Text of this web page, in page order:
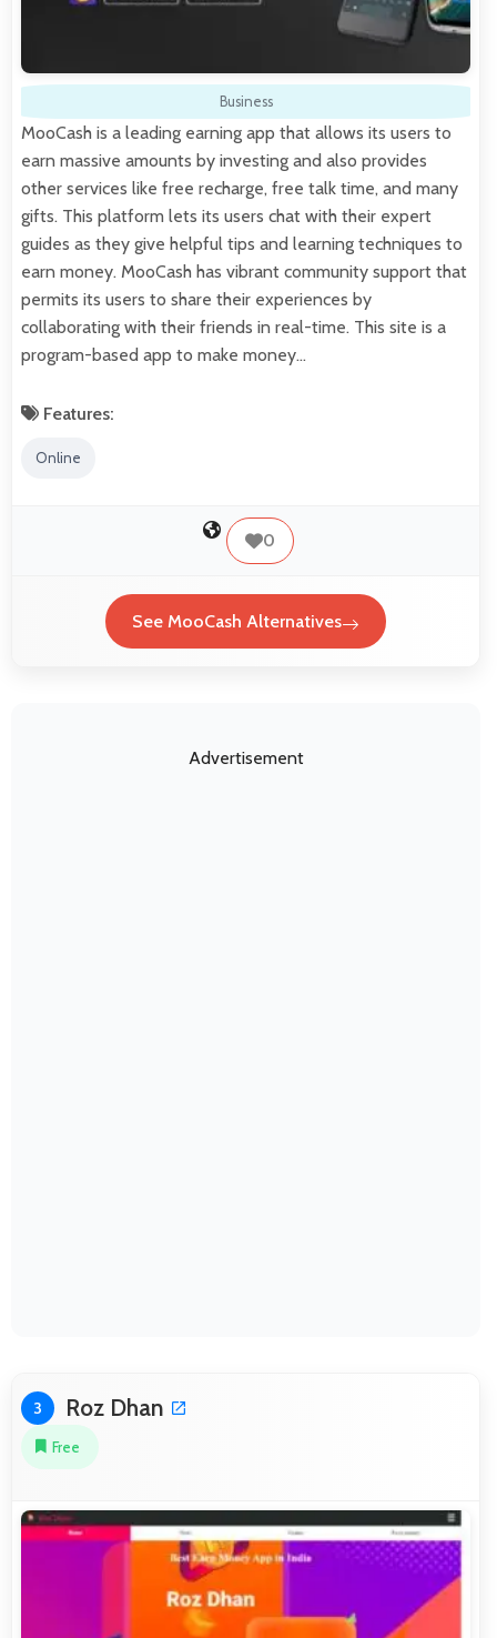
Business
MooCash is a leading earning app that allows its users to
earn massive amounts by investing and also provides
other services like free recharge, free talk time, and many
gifts. This platform lets its users chat with their expert
guides as they give helpful tips and learning techniques to
earn money. MooCash has vibrant community support that
permits its users to share their experiences by
collaborating with their friends in real-time. This site is a
program-based app to make money…
Features:
Online
0
See MooCash Alternatives
Advertisement
3 Roz Dhan
Free